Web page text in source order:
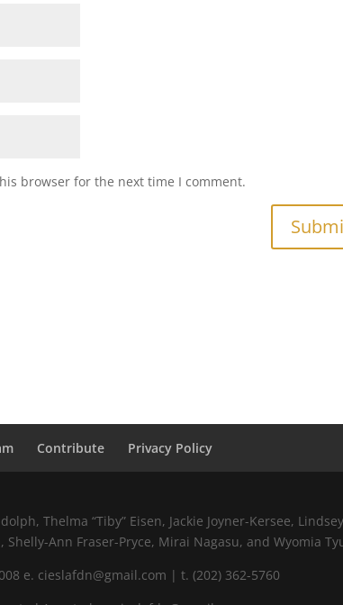
browser for the next time I comment.
Contribute Privacy Policy
Thelma “Tiby” Eisen, Jackie Joyner-Kersee,
Ann Fraser-Pryce, Mirai Nagasu, and Wyomia
e. cieslafdn@gmail.com | t. (202) 362-5760